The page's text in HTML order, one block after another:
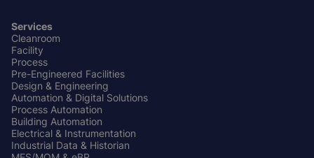
Footer
Center
Services
Cleanroom
Facility
Process
Pre-Engineered Facilities
Design & Engineering
Automation & Digital Solutions
Process Automation
Building Automation
Electrical & Instrumentation
Industrial Data & Historian